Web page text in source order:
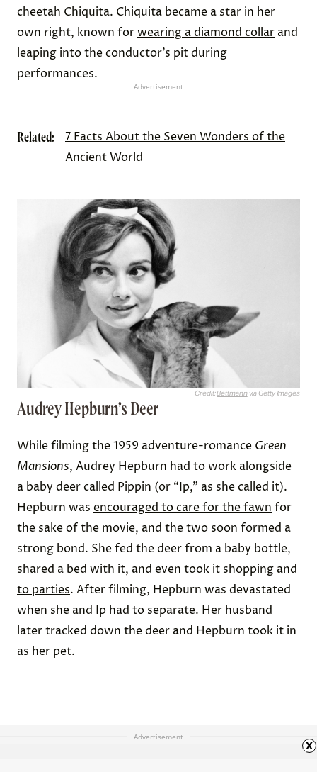
cheetah Chiquita. Chiquita became a star in her
own right, known forwearing a diamond collar and
leaping into the conductor’s pit during
performances.
Advertisement
Related:
7 Facts About the Seven Wonders of the
Ancient World
Credit:Bettmannvia Getty Images
Audrey Hepburn’s Deer
While filming the 1959 adventure-romance Green
Mansions, Audrey Hepburn had to work alongside
a baby deer called Pippin (or “Ip,” as she called it).
Hepburn was encouraged to care for the fawn for
the sake of the movie, and the two soon formed a
strong bond. She fed the deer from a baby bottle,
shared a bed with it, and even took it shopping and
to parties. After filming, Hepburn was devastated
when she and Ip had to separate. Her husband
later tracked down the deer and Hepburn took it in
as her pet.
Advertisement
x